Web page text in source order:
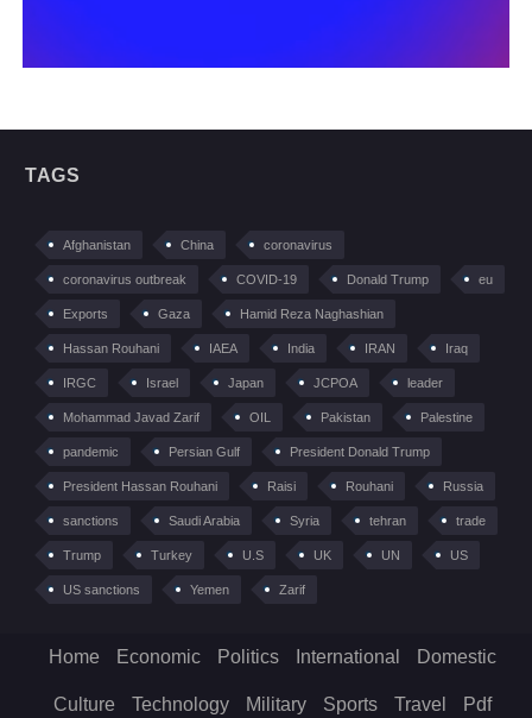
TAGS
Afghanistan China coronavirus
coronavirus outbreak COVID-19 Donald Trump eu
Exports Gaza Hamid Reza Naghashian
Hassan Rouhani IAEA India IRAN Iraq
IRGC Israel Japan JCPOA leader
Mohammad Javad Zarif OIL Pakistan Palestine
pandemic Persian Gulf President Donald Trump
President Hassan Rouhani Raisi Rouhani Russia
sanctions Saudi Arabia Syria tehran trade
Trump Turkey U.S UK UN US
US sanctions Yemen Zarif
Home Economic Politics International Domestic
Culture Technology Military Sports Travel Pdf